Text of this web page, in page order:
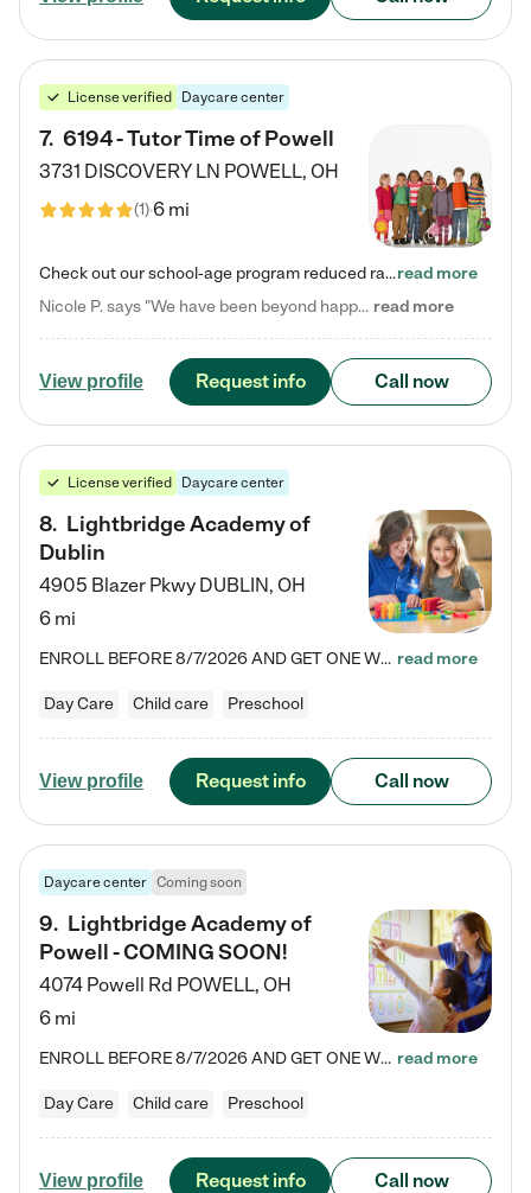
License verified Daycare center
7. 6194 - Tutor Time of Powell
3731 DISCOVERY LN POWELL, OH
(1)6 mi
Check out our school-age program reduced rates! Every child is different. Every child is one-of-a-kind. So at Tutor Time, every child's unique set of skills and interests are utilized to his or her advantage in the way that they learn, grow, build self-esteem, and develop their imagination. It's our job to bring out their best. Your child's day at Tutor Time is educational. It's social. And it's highly energetic. The secret ingredient is our LifeSmart curriculum, which creates fruitful,…read more
Nicole P. says "We have been beyond happy with the care that our daughter receives at Tutor Time! In short, we cannot recommend Tutor Time highly enough. More specifics: Care for your child: Above all things, we wanted to make sure our daughter was as loved and care for as if she was with family. The staff at Tutor Time exceeds this expectation. Her teachers have all demonstrated genuine love and care for the person my daughter is, not just overall compassion for children (which is important… read more
View profile Request info Call now
License verified Daycare center
8. Lightbridge Academy of
Dublin
4905 Blazer Pkwy DUBLIN, OH
6 mi
ENROLL BEFORE 8/7/2026 AND GET ONE WEEK FREE! Lightbridge Academy is the Solution for Working Families®, providing a safe, nurturing, educational environment for Infant, Toddler, and Preschool children. We welcome everyone in our community to be a part of our unique Circle of Care, where we transform the lives of children and their families by offering excellence in the childcare experience. We play a transformative role in the lives of families and we take this very seriously. Our… read more
Day Care Child care Preschool
View profile Request info Call now
Daycare center Coming soon
9. Lightbridge Academy of
Powell - COMING SOON!
4074 Powell Rd POWELL, OH
6 mi
ENROLL BEFORE 8/7/2026 AND GET ONE WEEK FREE! Lightbridge Academy is the Solution for Working Families®, providing a safe, nurturing, educational environment for Infant, Toddler, and Preschool children. We welcome everyone in our community to be a part of our unique Circle of Care, where we transform the lives of children and their families by offering excellence in the childcare experience. We play a transformative role in the lives of families and we take this very seriously. Our… read more
Day Care Child care Preschool
View profile Request info Call now